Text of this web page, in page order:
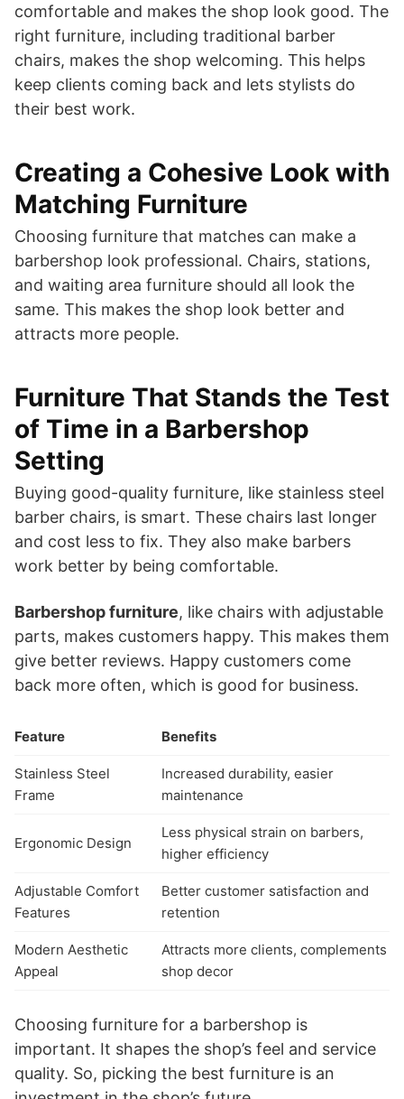
comfortable and makes the shop look good. The
right furniture, including traditional barber
chairs, makes the shop welcoming. This helps
keep clients coming back and lets stylists do
their best work.
Creating a Cohesive Look with
Matching Furniture
Choosing furniture that matches can make a
barbershop look professional. Chairs, stations,
and waiting area furniture should all look the
same. This makes the shop look better and
attracts more people.
Furniture That Stands the Test
of Time in a Barbershop
Setting
Buying good-quality furniture, like stainless steel
barber chairs, is smart. These chairs last longer
and cost less to fix. They also make barbers
work better by being comfortable.
Barbershop furniture, like chairs with adjustable
parts, makes customers happy. This makes them
give better reviews. Happy customers come
back more often, which is good for business.
Feature Benefits
Stainless Steel
Frame
Increased durability, easier
maintenance
Ergonomic Design
Less physical strain on barbers,
higher efficiency
Adjustable Comfort
Features
Better customer satisfaction and
retention
Modern Aesthetic
Appeal
Attracts more clients, complements
shop decor
Choosing furniture for a barbershop is
important. It shapes the shop’s feel and service
quality. So, picking the best furniture is an